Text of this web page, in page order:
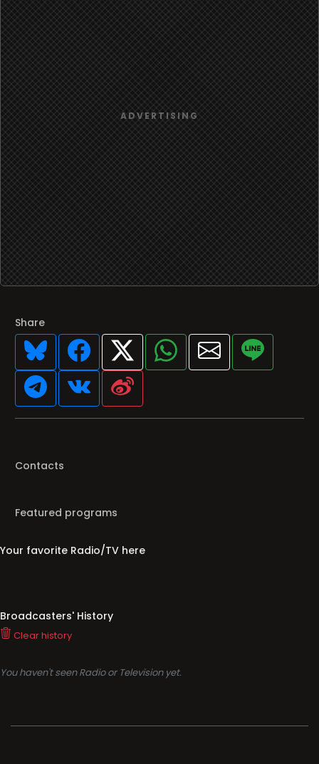
Share
Contacts
Featured programs
Your favorite Radio/TV here
Broadcasters' History
Clear history
You haven't seen Radio or Television yet.